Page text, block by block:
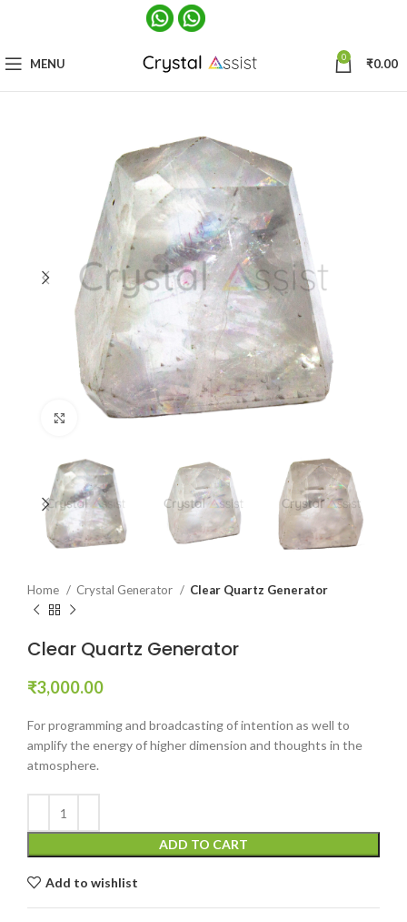
MENU 0 ₹0.00
Click to enlarge
Home Crystal Generator Clear Quartz Generator
Clear Quartz Generator
₹3,000.00
For programming and broadcasting of intention as well to
amplify the energy of higher dimension and thoughts in the
atmosphere.
ADD TO CART
Add to wishlist